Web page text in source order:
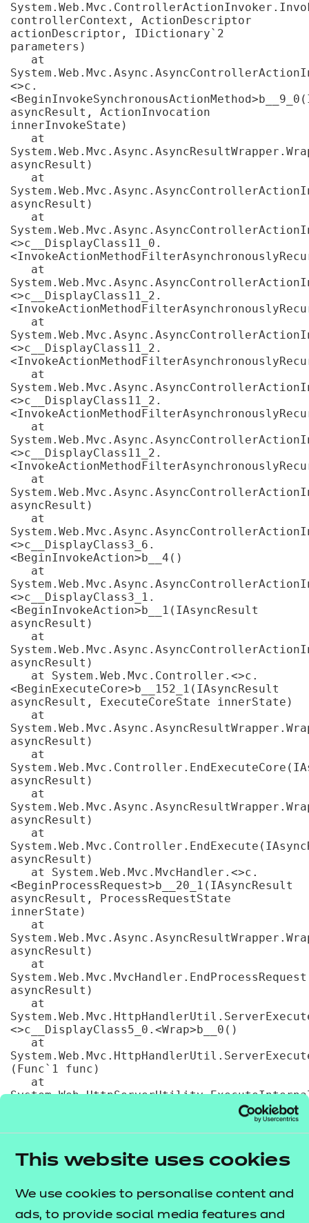
This website uses cookies
We use cookies to personalise content and
ads, to provide social media features and
controllerContext, ActionDescriptor
actionDescriptor, IDictionary`2
parameters)
<>c.
asyncResult, ActionInvocation
innerInvokeState)
asyncResult)
asyncResult)
<>c__DisplayClass11_0.
<>c__DisplayClass11_2.
<>c__DisplayClass11_2.
<>c__DisplayClass11_2.
<>c__DisplayClass11_2.
asyncResult)
<>c__DisplayClass3_6.
<BeginInvokeAction>b__4()
<>c__DisplayClass3_1.
<BeginInvokeAction>b__1(IAsyncResult
asyncResult)
asyncResult)
<BeginExecuteCore>b__152_1(IAsyncResult
asyncResult, ExecuteCoreState innerState)
asyncResult)
asyncResult)
asyncResult)
asyncResult)
<BeginProcessRequest>b__20_1(IAsyncResult
asyncResult, ProcessRequestState
innerState)
asyncResult)
asyncResult)
<>c__DisplayClass5_0.<Wrap>b__0()
(Func`1 func)
handler, TextWriter writer, Boolean
preserveForm, Boolean setPreviousPage,
VirtualPath path, VirtualPath filePath,
queryStringOverride)
handler, TextWriter writer, Boolean
preserveForm, Boolean setPreviousPage,